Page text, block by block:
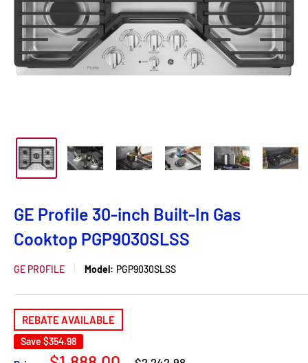
GE Profile 30-inch Built-In Gas
Cooktop PGP9030SLSS
GE PROFILE Model: PGP9030SLSS
REBATE AVAILABLE
Save $354.98
Regular